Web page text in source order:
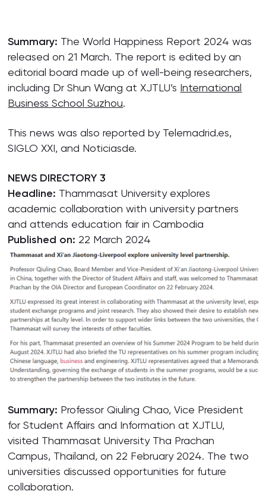
Summary: The World Happiness Report 2024 was
released on 21 March. The report is edited by an
editorial board made up of well-being researchers,
including Dr Shun Wang at XJTLU’s International
Business School Suzhou.
This news was also reported by Telemadrid.es,
SIGLO XXI, and Noticiasde.
NEWS DIRECTORY 3
Headline: Thammasat University explores
academic collaboration with university partners
and attends education fair in Cambodia
Published on: 22 March 2024
Summary: Professor Qiuling Chao, Vice President
for Student Affairs and Information at XJTLU,
visited Thammasat University Tha Prachan
Campus, Thailand, on 22 February 2024. The two
universities discussed opportunities for future
collaboration.